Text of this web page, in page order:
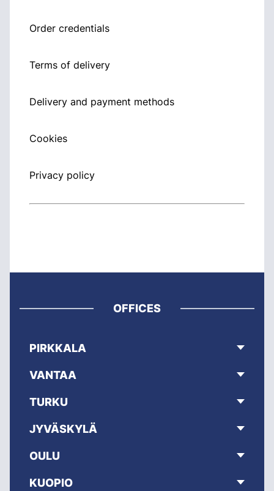
Order credentials
Terms of delivery
Delivery and payment methods
Cookies
Privacy policy
OFFICES
PIRKKALA
VANTAA
TURKU
JYVÄSKYLÄ
OULU
KUOPIO